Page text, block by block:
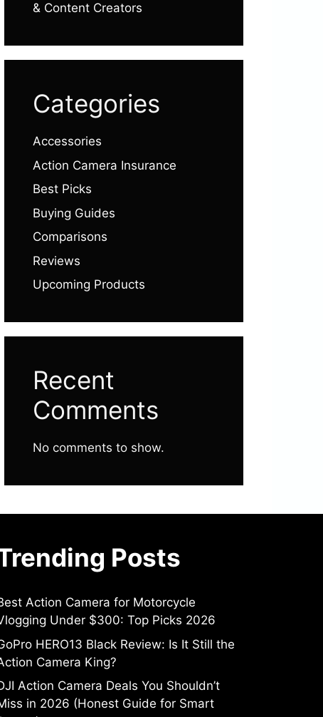
& Content Creators
Categories
Accessories
Action Camera Insurance
Best Picks
Buying Guides
Comparisons
Reviews
Upcoming Products
Recent
Comments
No comments to show.
Posts
Action Camera for Motorcycle
Under $300: Top Picks 2026
HERO13 Black Review: Is It Still the
Camera King?
Action Camera Deals You Shouldn’t
in 2026 (Honest Guide for Smart